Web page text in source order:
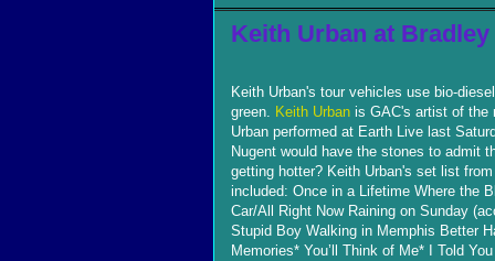
Keith Urban at
Keith Urban's tour vehicles use bio-
green. Keith Urban is GAC's artist of the
Urban performed at Earth Live last
Nugent would have the stones to admit
getting hotter? Keith Urban's set list
included: Once in a Lifetime Where the
Car/All Right Now Raining on Sunday
Stupid Boy Walking in Memphis Better
Memories* You’ll Think of Me* I Told